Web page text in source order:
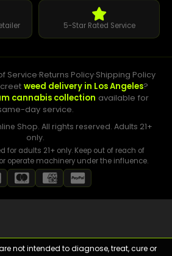
not intended to diagnose, treat, cure or
5-Star Rated Service
Service·Returns Policy·Shipping Policy
weed delivery in Los Angeles?
cannabis collection available for
day service.
Shop. All rights reserved. Adults 21+
only.
for adults 21+ only. Keep out of reach of
operate machinery under the influence.